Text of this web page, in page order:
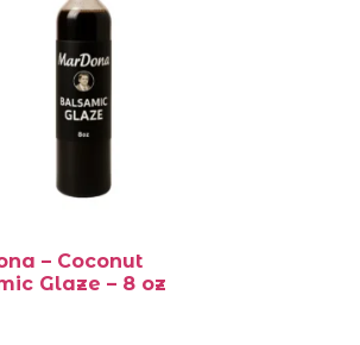
– Coconut
Glaze – 8 oz